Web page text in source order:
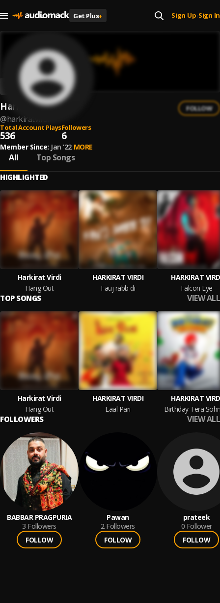
Get Plus+ Sign Up| Sign In
Harkirat Virdi
@harkiratvirdi
FOLLOW
Total Account Plays
536
Followers
6
Member Since: Jan '22 MORE
All Top Songs
HIGHLIGHTED
Harkirat Virdi
Hang Out
HARKIRAT VIRDI
Fauj rabb di
HARKIRAT
Falcon Eye
TOP SONGS VIEW ALL
Harkirat Virdi
Hang Out
HARKIRAT VIRDI
Laal Pari
HARKIRAT
Birthday Tera
FOLLOWERS VIEW ALL
BABBAR PRAGPURIA
3 Followers
FOLLOW
Pawan
2 Followers
FOLLOW
prateek
0 Follower
FOLLOW